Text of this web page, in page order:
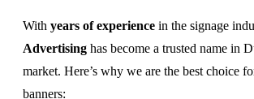
With years of experience in the signage
Advertising has become a trusted name in
market. Here’s why we are the best choice
banners: